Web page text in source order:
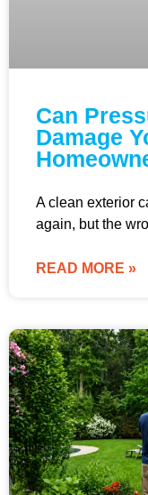
Can
Damage
A clean exterior
again, but the
READ MORE »